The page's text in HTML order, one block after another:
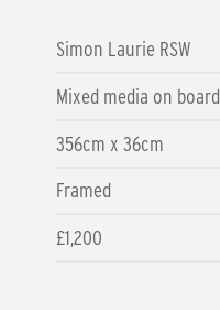
Simon Laurie RSW
Mixed media on board
356cm x 36cm
Framed
£1,200